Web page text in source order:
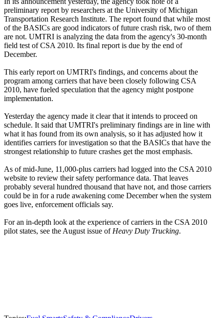
preliminary report by researchers at the University of Michigan
Transportation Research Institute. The report found that while most
of the BASICs are good indicators of future crash risk, two of them
are not. UMTRI is analyzing the data from the agency's 30-month
field test of CSA 2010. Its final report is due by the end of
December.
This early report on UMTRI's findings, and concerns about the
program among carriers that have been closely following CSA
2010, have fueled speculation that the agency might postpone
implementation.
Yesterday the agency made it clear that it intends to proceed on
schedule. It said that UMTRI's preliminary findings are in line with
what it has found from its own analysis, so it has adjusted how it
identifies carriers for investigation so that the BASICs that have the
strongest relationship to future crashes get the most emphasis.
As of mid-June, 11,000-plus carriers had logged into the CSA 2010
website to review their safety performance data. That leaves
probably several hundred thousand that have not, and those carriers
could be in for a rude awakening come December when the system
goes live, enforcement officials say.
For an in-depth look at the experience of carriers in the CSA 2010
pilot states, see the August issue ofHeavy Duty Trucking.